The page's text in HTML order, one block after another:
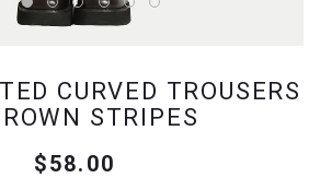
CURVED TROUSERS
STRIPES
$58.00